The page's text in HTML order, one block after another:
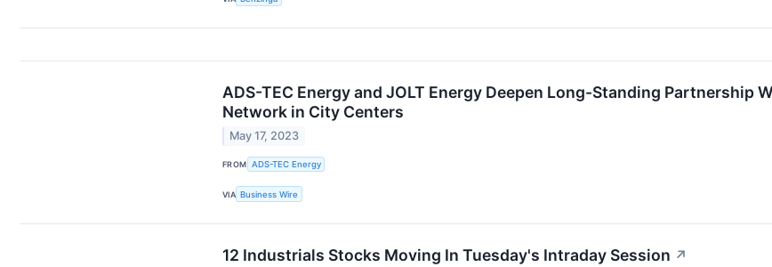
ADS-TEC Energy and JOLT Energy Deepen Long-Standing
Network in City Centers
May 17, 2023
FROM ADS-TEC Energy
VIA Business Wire
12 Industrials Stocks Moving In Tuesday's Intraday Session ↗